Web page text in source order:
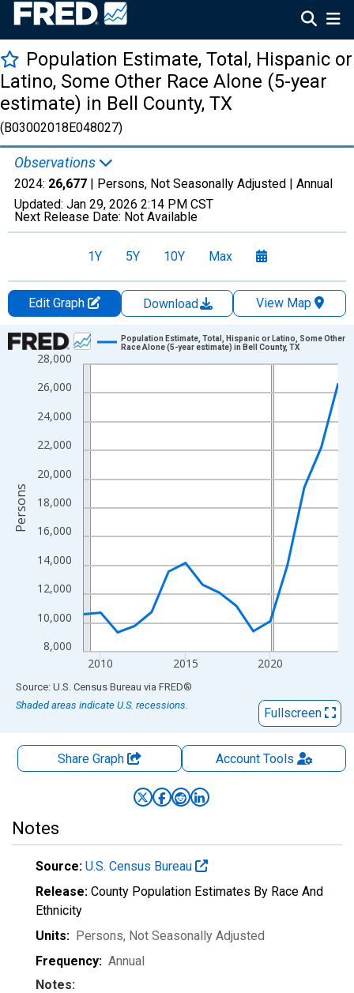
Population Estimate, Total, Hispanic or
Latino, Some Other Race Alone (5-year
estimate) in Bell County, TX
(B03002018E048027)
Observations
2024: 26,677 | Persons, Not Seasonally Adjusted | Annual
Updated: Jan 29, 2026 2:14 PM CST
Next Release Date: Not Available
1Y 5Y 10Y Max
Edit Graph Download
View Map
Chart
Line chart with 16 data points.
View as data table, Chart
The chart has 1 X axis displaying xAxis. Data ranges from
The chart has 2 Y axes displaying Persons and yAxisRight.
8,000
10,000
12,000
14,000
16,000
18,000
20,000
22,000
24,000
26,000
28,000
2010 2015 2020
Population Estimate, Total, Hispanic or Latino, Some Other
Race Alone (5-year estimate) in Bell County, TX
Persons
End of interactive chart.
Source: U.S. Census Bureau via FRED®
Shaded areas indicate U.S. recessions.
Fullscreen
Share Graph AccountTools
Notes
Source: U.S. Census Bureau
Release: County Population Estimates By Race And
Ethnicity
Units: Persons, Not Seasonally Adjusted
Frequency: Annual
Notes: